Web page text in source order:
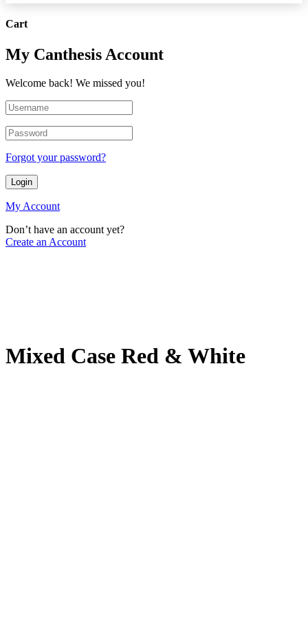
Cart
My Canthesis Account
Welcome back! We missed you!
Forgot your password?
Login
My Account
Don’t have an account yet?
Create an Account
Mixed Case Red & White